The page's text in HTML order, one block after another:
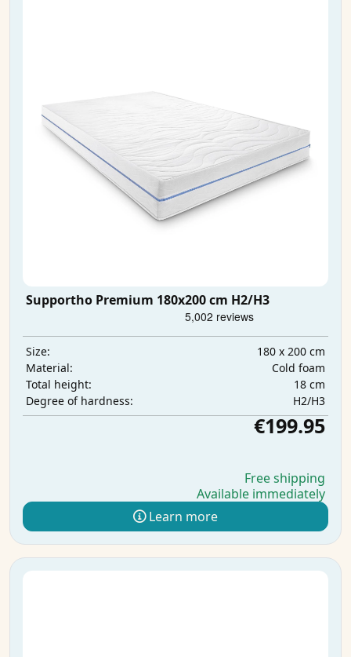
Supportho Premium 180x200 cm H2/H3
Size:
180 x 200 cm
Material:
Cold foam
Total height:
18 cm
Degree of hardness:
H2/H3
€199.95
Free shipping
Available immediately
Learn more